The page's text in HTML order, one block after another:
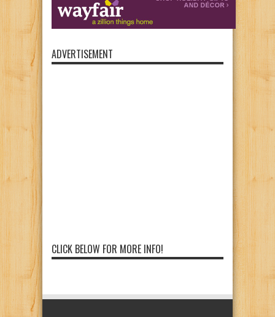
ADVERTISEMENT
CLICK BELOW FOR MORE INFO!